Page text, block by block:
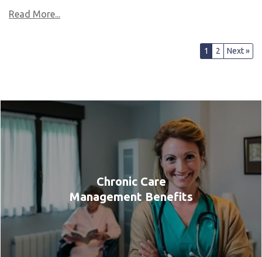
Read More...
1 2 Next »
Chronic Care
Management Benefits